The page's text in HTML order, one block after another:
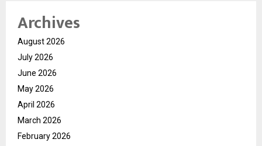
Archives
August 2026
July 2026
June 2026
May 2026
April 2026
March 2026
February 2026